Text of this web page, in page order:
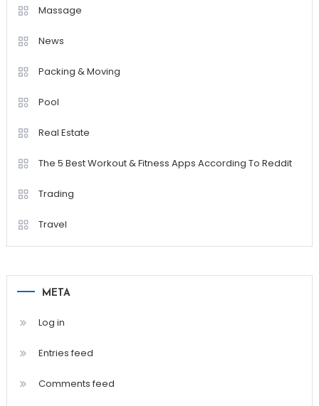
Massage
News
Packing & Moving
Pool
Real Estate
The 5 Best Workout & Fitness Apps According To Reddit
Trading
Travel
META
Log in
Entries feed
Comments feed